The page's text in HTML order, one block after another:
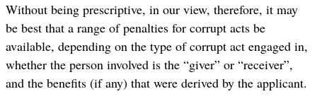
Without being prescriptive, in our view, therefore, it may
be best that a range of penalties for corrupt acts be
available, depending on the type of corrupt act engaged in,
whether the person involved is the “giver” or “receiver”,
and the benefits (if any) that were derived by the applicant.